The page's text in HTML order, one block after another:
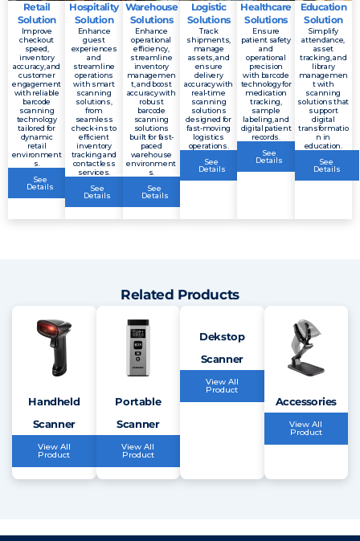
Retail
Solution
Improve
checkout
speed,
inventory
accuracy, and
customer
engagement
with reliable
barcode
scanning
technology
tailored for
dynamic
retail
environment
s.
See
Details
Hospitality
Solution
Enhance
guest
experiences
and
streamline
operations
with smart
scanning
solutions,
from
seamless
check-ins to
efficient
inventory
tracking and
contactless
services.
See
Details
Warehouse
Solutions
Enhance
operational
efficiency,
streamline
inventory
managemen
t, and boost
accuracy with
robust
barcode
scanning
solutions
built for fast-
paced
warehouse
environment
s.
See
Details
Logistic
Solutions
Track
shipments,
manage
assets, and
ensure
delivery
accuracy with
real-time
scanning
solutions
designed for
fast-moving
logistics
operations.
See
Details
Healthcare
Solutions
Ensure
patient safety
and
operational
precision
with barcode
technology for
medication
tracking,
sample
labeling, and
digital patient
records.
See
Details
Education
Solution
Simplify
attendance,
asset
tracking, and
library
managemen
t with
scanning
solutions that
support
digital
transformatio
n in
education.
See
Details
Related Products
Handheld
Scanner
View All
Product
Portable
Scanner
View All
Product
Dekstop
Scanner
View All
Product
Accessories
View All
Product